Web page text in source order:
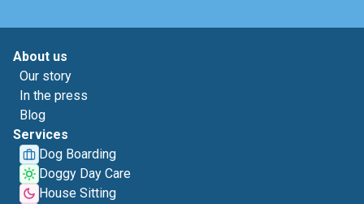
About us
Our story
In the press
Blog
Services
Dog Boarding
Doggy Day Care
House Sitting